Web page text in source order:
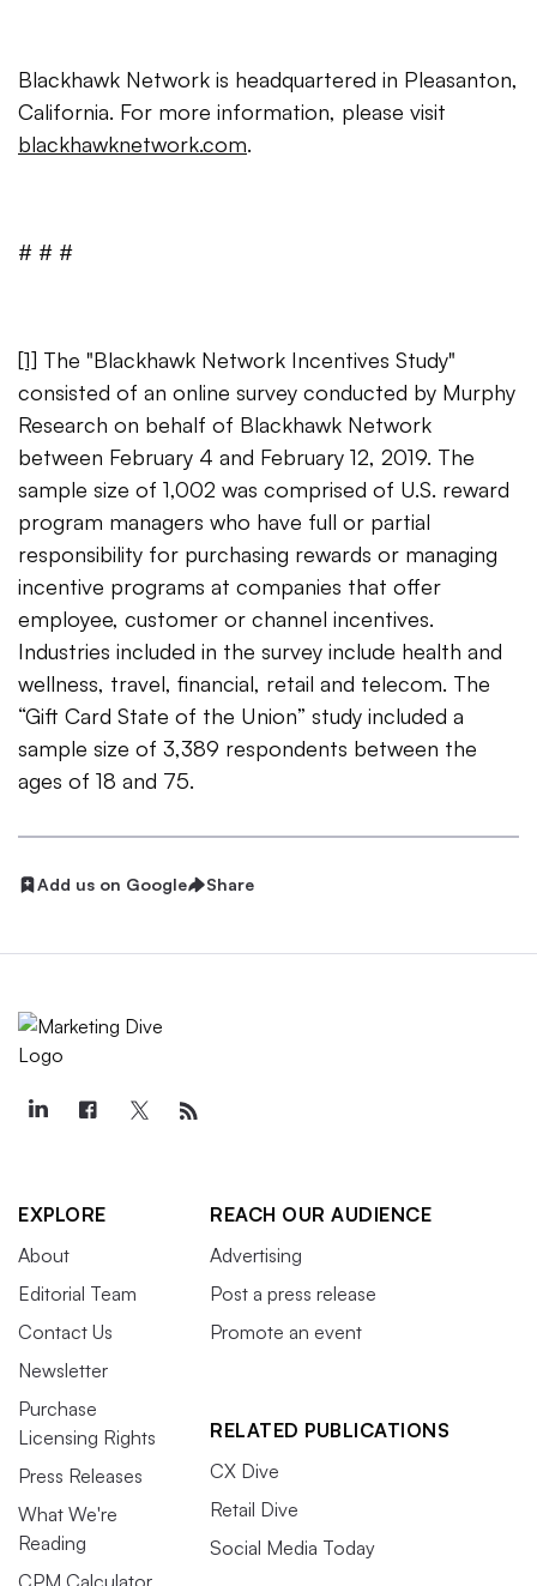
Blackhawk Network is headquartered in Pleasanton,
California. For more information, please visit
blackhawknetwork.com.
# # #
[1] The "Blackhawk Network Incentives Study"
consisted of an online survey conducted by Murphy
Research on behalf of Blackhawk Network
between February 4 and February 12, 2019. The
sample size of 1,002 was comprised of U.S. reward
program managers who have full or partial
responsibility for purchasing rewards or managing
incentive programs at companies that offer
employee, customer or channel incentives.
Industries included in the survey include health and
wellness, travel, financial, retail and telecom. The
“Gift Card State of the Union” study included a
sample size of 3,389 respondents between the
ages of 18 and 75.
Add us on Google Share
EXPLORE
About
Editorial Team
Contact Us
Newsletter
Purchase
Licensing Rights
Press Releases
What We're
Reading
CPM Calculator
REACH OUR AUDIENCE
Advertising
Post a press release
Promote an event
RELATED PUBLICATIONS
CX Dive
Retail Dive
Social Media Today